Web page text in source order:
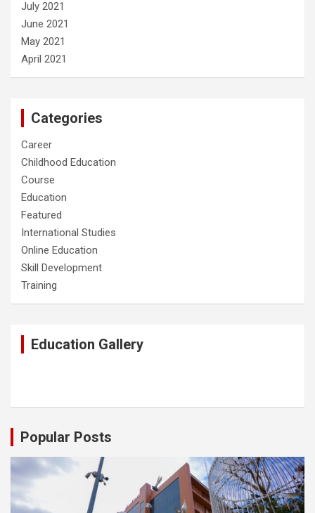
July 2021
June 2021
May 2021
April 2021
Categories
Career
Childhood Education
Course
Education
Featured
International Studies
Online Education
Skill Development
Training
Education Gallery
Popular Posts